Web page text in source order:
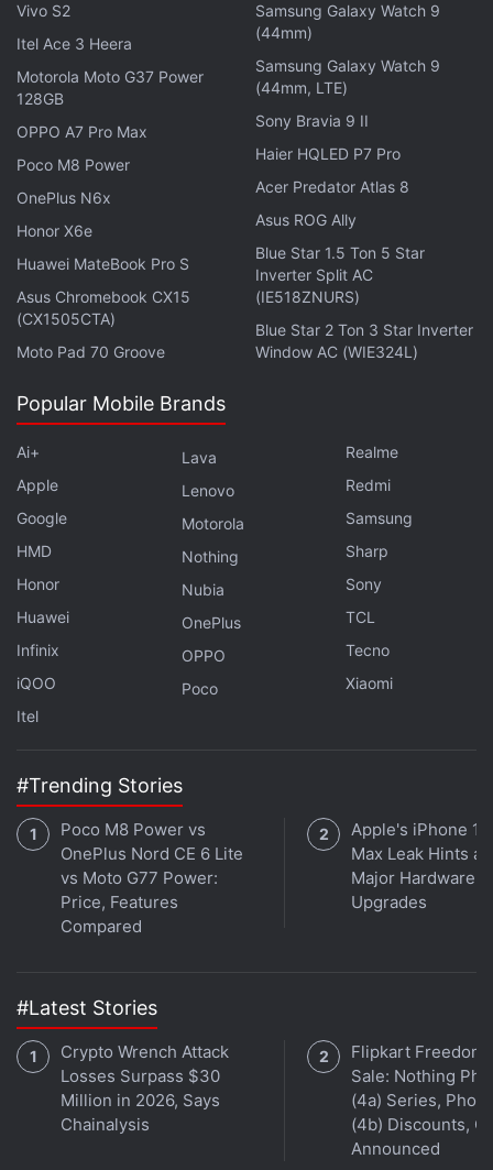
Scam they will give you the website so you can
withdraw and the site will ask for your wallet
seedphrase?!! What a scam. Now they just
https://t.co/IGIVMuewyG
pic.twitter.com/S5YEMj2Q1F
— Michelle Jariol (@MichelleJariol)October 23,
2021
The
of the SQUID token which was
registered on October 12, less than even a month
ago, has now been rendered defunct.
“We have received multiple reports that the website
are not able to sell this token in Pancakeswap.
Please do your own due diligence and exercise
extreme caution. This project, while clearly inspired
by the Netflix show of the same name, is not
theCoinMarketCap
Vivo S2
Itel Ace 3 Heera
Motorola Moto G37 Power
128GB
OPPO A7 Pro Max
Poco M8 Power
OnePlus N6x
Honor X6e
Huawei MateBook Pro S
Asus Chromebook CX15
(CX1505CTA)
Moto Pad 70 Groove
Samsung Galaxy Watch 9
(44mm)
Samsung Galaxy Watch 9
(44mm, LTE)
Sony Bravia 9 II
Haier HQLED P7 Pro
Acer Predator Atlas 8
Asus ROG Ally
Blue Star 1.5 Ton 5 Star
Inverter Split AC
(IE518ZNURS)
Blue Star 2 Ton 3 Star Inverter
Window AC (WIE324L)
Popular Mobile Brands
Ai+
Apple
Google
HMD
Honor
Huawei
Infinix
iQOO
Itel
Lava
Lenovo
Motorola
Nothing
Nubia
OnePlus
OPPO
Poco
Realme
Redmi
Samsung
Sharp
Sony
TCL
Tecno
Xiaomi
#Trending Stories
Poco M8 Power vs
OnePlus Nord CE 6 Lite
vs Moto G77 Power:
Price, Features
Compared
Apple's iPhone
Max Leak Hints at
Major Hardware
Upgrades
#Latest Stories
Crypto Wrench Attack
Losses Surpass $30
Million in 2026, Says
Chainalysis
Flipkart Freedom
Sale: Nothing
(4a) Series,
(4b) Discounts,
Announced